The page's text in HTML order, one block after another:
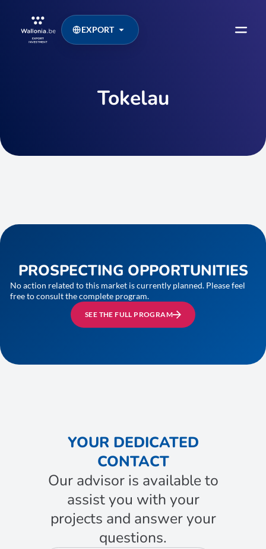
EXPORT
Tokelau
PROSPECTING OPPORTUNITIES
No action related to this market is currently planned. Please feel
free to consult the complete program.
SEE THE FULL PROGRAM
YOUR DEDICATED
CONTACT
Our advisor is available to
assist you with your
projects and answer your
questions.